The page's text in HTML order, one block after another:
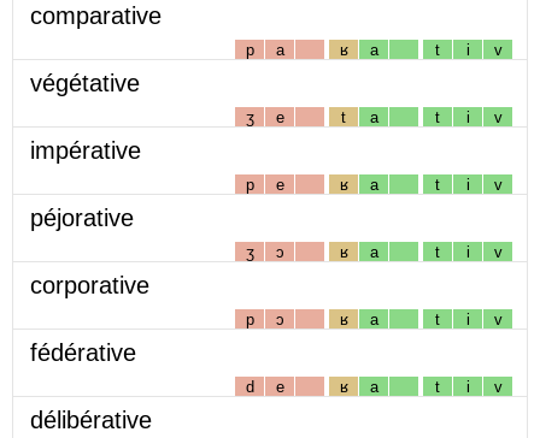
comparative
p a ʁ a t i v
végétative
ʒ e t a t i v
impérative
p e ʁ a t i v
péjorative
ʒ ɔ ʁ a t i v
corporative
p ɔ ʁ a t i v
fédérative
d e ʁ a t i v
délibérative